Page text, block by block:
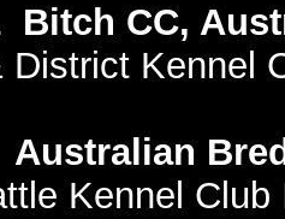
Bitch CC,
District Kennel
Australian
Kennel